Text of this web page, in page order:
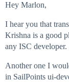
Hey Marlon,
I hear you that
Krishna is a good
any ISC developer.
Another one I
in SailPoints ui-